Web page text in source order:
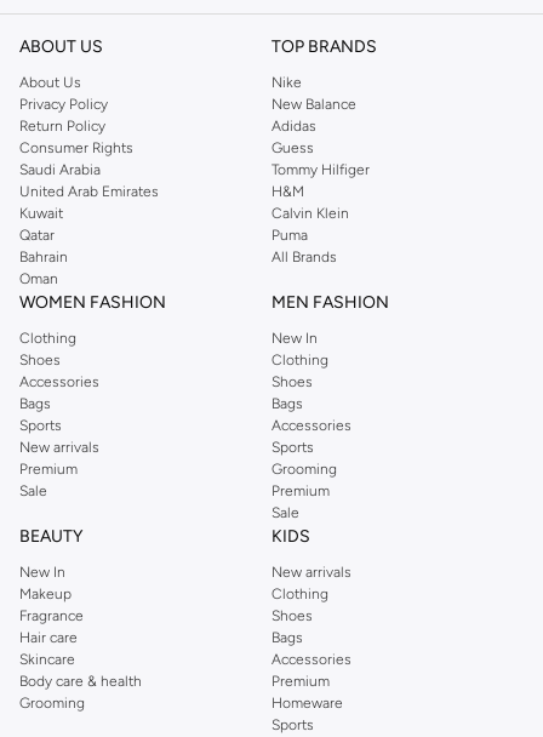
reputation for style, year after year. Whether updating your work wardrobe,
you're sure to find what you need.
Shop Dorothy Perkins Online Muscat
Shop Dorothy Perkins online at Namshi and enjoy over a thousand styles
from the iconic Dorothyperkins collection. Browse the full range in our
Dorothy Perkins online shop or use the menu to streamline your Dorothy
Perkins online shopping experience. Fast delivery and exceptional support
ensure that your shopping experience is always a pleasure at Namshi.
ABOUT US
About Us
Privacy Policy
Return Policy
Consumer Rights
Saudi Arabia
United Arab Emirates
Kuwait
Qatar
Bahrain
Oman
TOP BRANDS
Nike
New Balance
Adidas
Guess
Tommy Hilfiger
H&M
Calvin Klein
Puma
All Brands
WOMEN FASHION
Clothing
Shoes
Accessories
Bags
Sports
New arrivals
Premium
Sale
MEN FASHION
New In
Clothing
Shoes
Bags
Accessories
Sports
Grooming
Premium
Sale
BEAUTY
New In
Makeup
Fragrance
Hair care
Skincare
Body care & health
Grooming
KIDS
New arrivals
Clothing
Shoes
Bags
Accessories
Premium
Homeware
Sports